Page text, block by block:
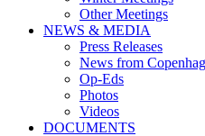
Other Meetings
NEWS & MEDIA
Press Releases
News from
Op-Eds
Photos
Videos
DOCUMENTS